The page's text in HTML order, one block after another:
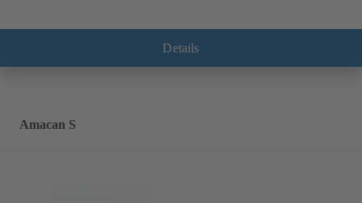
Details
Amacan S